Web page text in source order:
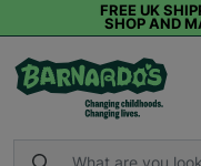
FREE UK
SHOP AND